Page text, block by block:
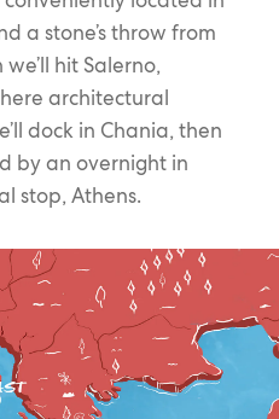
a stone’s throw from
hit Salerno,
architectural
dock in Chania, then
by an overnight in
stop, Athens.